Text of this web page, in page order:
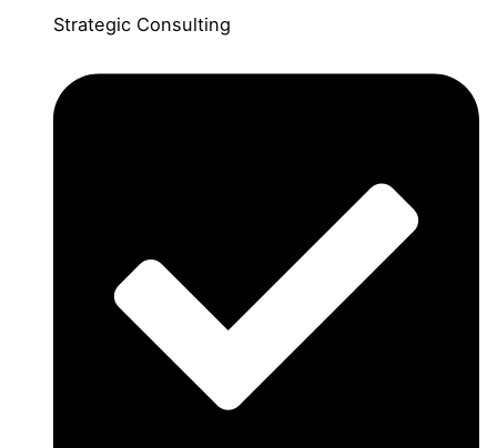
Strategic Consulting